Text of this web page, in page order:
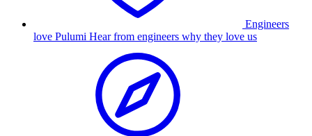
Engineers
love Pulumi Hear from engineers why they love us